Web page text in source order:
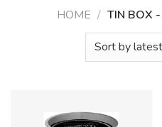
HOME / TIN BOX -